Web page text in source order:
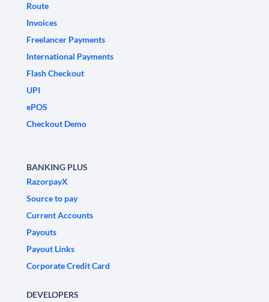
Route
Invoices
Freelancer Payments
International Payments
Flash Checkout
UPI
ePOS
Checkout Demo
BANKING PLUS
RazorpayX
Source to pay
Current Accounts
Payouts
Payout Links
Corporate Credit Card
DEVELOPERS